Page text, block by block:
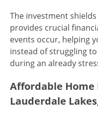
The investment
provides crucial
events occur, helping
instead of struggling
during an already
Affordable Home
Lauderdale